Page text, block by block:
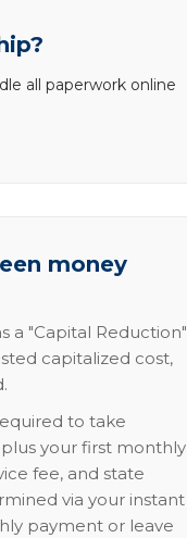
all paperwork online
money
a "Capital
capitalized cost,
to take
your first monthly
fee, and state
via your instant
payment or leave